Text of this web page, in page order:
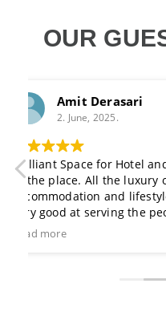
OUR
event
the hotel,
are here. They are
It gives you
will give a nice